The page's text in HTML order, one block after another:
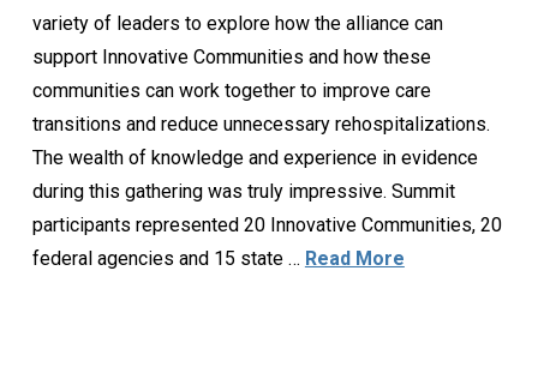
variety of leaders to explore how the alliance can
support Innovative Communities and how these
communities can work together to improve care
transitions and reduce unnecessary rehospitalizations.
The wealth of knowledge and experience in evidence
during this gathering was truly impressive. Summit
participants represented 20 Innovative Communities, 20
federal agencies and 15 state … Read More